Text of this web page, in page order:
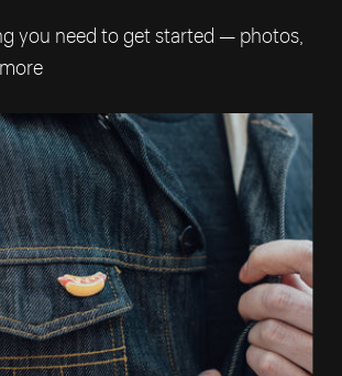
you need to get started — photos,